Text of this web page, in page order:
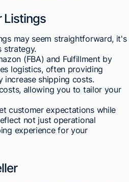
Listings
may seem straightforward, it's
strategy.
(FBA) and Fulfillment by
logistics, often providing
increase shipping costs.
allowing you to tailor your
customer expectations while
not just operational
experience for your